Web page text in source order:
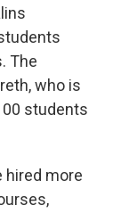
The
who is
students
hired more